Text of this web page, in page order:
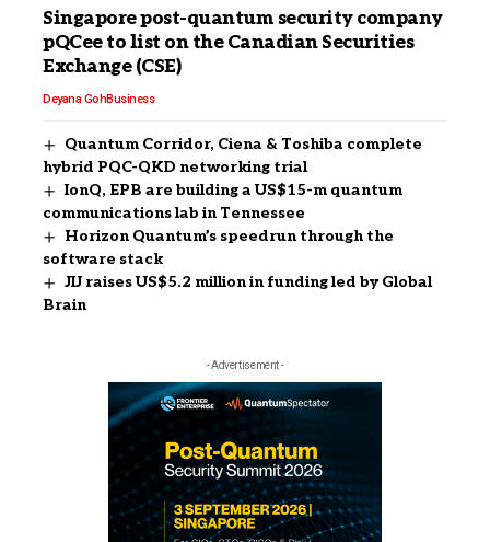
Singapore post-quantum security company
pQCee to list on the Canadian Securities
Exchange (CSE)
Deyana GohBusiness
Quantum Corridor, Ciena & Toshiba complete
hybrid PQC-QKD networking trial
IonQ, EPB are building a US$15-m quantum
communications lab in Tennessee
Horizon Quantum’s speedrun through the
software stack
JIJ raises US$5.2 million in funding led by Global
Brain
- Advertisement -